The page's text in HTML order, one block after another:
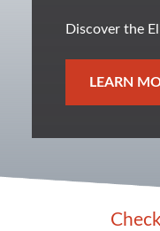
Discover the
LEARN